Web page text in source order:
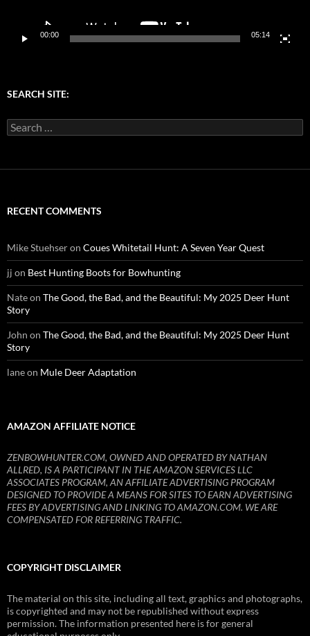
00:00 05:14
SEARCH SITE:
Search
for:
RECENT COMMENTS
Mike Stuehseron Coues Whitetail Hunt: A Seven Year Quest
jj on Best Hunting Boots for Bowhunting
Nateon The Good, the Bad, and the Beautiful: My 2025 Deer Hunt
Story
John on The Good, the Bad, and the Beautiful: My 2025 Deer Hunt
Story
laneon Mule Deer Adaptation
AMAZON AFFILIATE NOTICE
ZENBOWHUNTER.COM, OWNED AND OPERATED BY NATHAN
ALLRED, IS A PARTICIPANT IN THE AMAZON SERVICES LLC
ASSOCIATES PROGRAM, AN AFFILIATE ADVERTISING PROGRAM
DESIGNED TO PROVIDE A MEANS FOR SITES TO EARN ADVERTISING
FEES BY ADVERTISING AND LINKING TO AMAZON.COM. WE ARE
COMPENSATED FOR REFERRING TRAFFIC.
COPYRIGHT DISCLAIMER
The material on this site, including all text, graphics and photographs,
is copyrighted and may not be republished without express
permission. The information presented here is for general